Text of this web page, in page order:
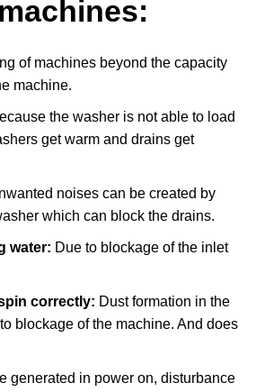
of machines beyond the capacity
machine.
the washer is not able to load
get warm and drains get
noises can be created by
which can block the drains.
water: Due to blockage of the inlet
correctly: Dust formation in the
blockage of the machine. And does
generated in power on, disturbance